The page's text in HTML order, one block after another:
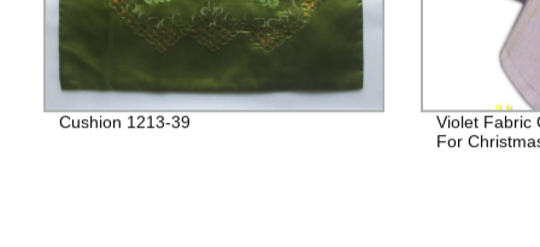
Cushion 1213-39
Violet Fabric
For